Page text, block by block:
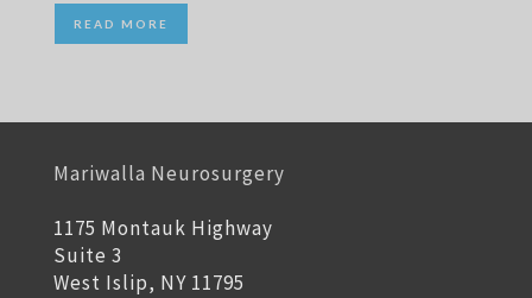
READ MORE
Mariwalla Neurosurgery
1175 Montauk Highway
Suite 3
West Islip, NY 11795